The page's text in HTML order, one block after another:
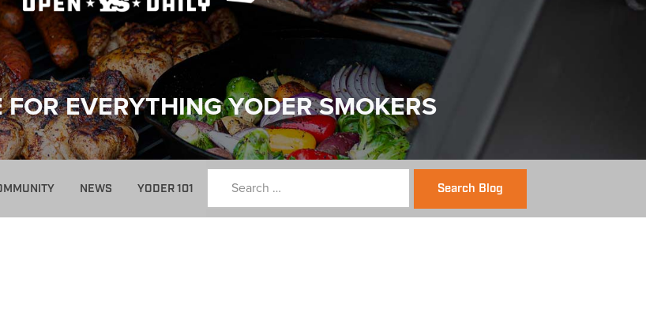
EVERYTHING YODER SMOKERS
NEWS YODER 101 Search Blog